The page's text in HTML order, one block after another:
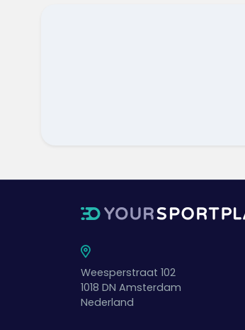
Weesperstraat 102
1018 DN Amsterdam
Nederland